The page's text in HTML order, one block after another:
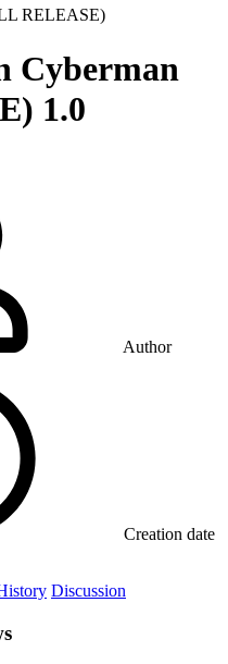
Cyberman
1.0
Author
Creation date
Discussion